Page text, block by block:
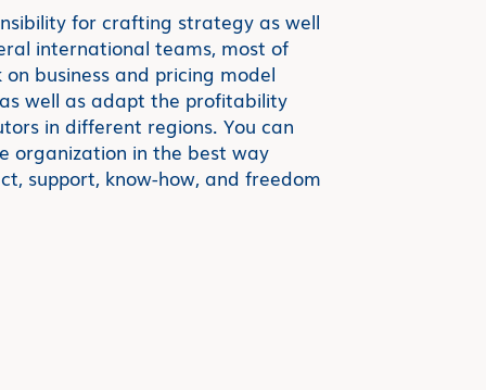
for crafting strategy as well
international teams, most of
business and pricing model
well as adapt the profitability
in different regions. You can
organization in the best way
support, know-how, and freedom